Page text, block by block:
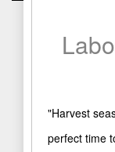
"Harvest
perfect time